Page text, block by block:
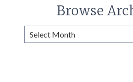
Browse
Browse
Archives